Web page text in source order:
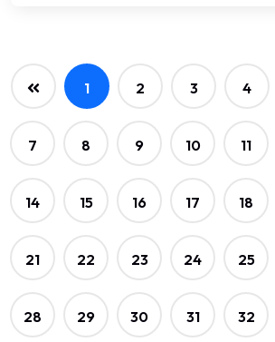
1 2 3 4
7 8 9 10 11
14 15 16 17 18
21 22 23 24 25
28 29 30 31 32